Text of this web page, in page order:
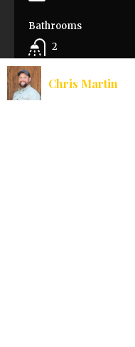
Bathrooms
2
AreaChris Martin